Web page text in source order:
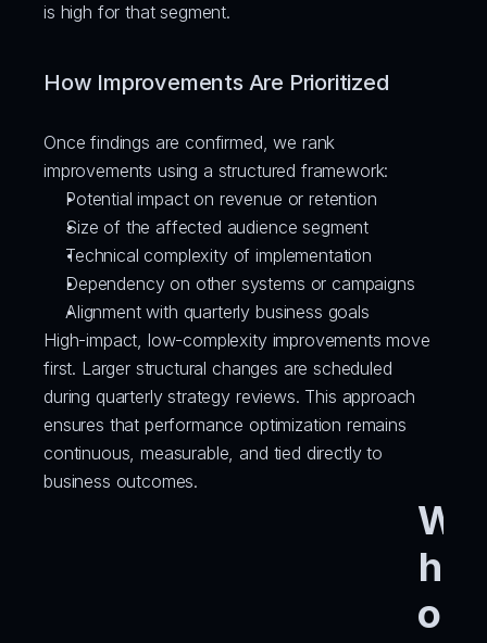
is high for that segment.
How Improvements Are Prioritized
Once findings are confirmed, we rank
improvements using a structured framework:
Potential impact on revenue or retention
Size of the affected audience segment
Technical complexity of implementation
Dependency on other systems or campaigns
Alignment with quarterly business goals
High-impact, low-complexity improvements move
first. Larger structural changes are scheduled
during quarterly strategy reviews. This approach
ensures that performance optimization remains
continuous, measurable, and tied directly to
business outcomes.
W
h
o